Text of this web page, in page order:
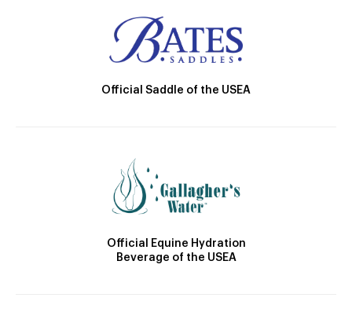
Official Saddle of the USEA
Official Equine Hydration
Beverage of the USEA